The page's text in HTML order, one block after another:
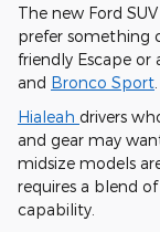
The new Ford
prefer something
friendly Escape
and Bronco Sport
Hialeah drivers
and gear may
midsize models
requires a blend
capability.